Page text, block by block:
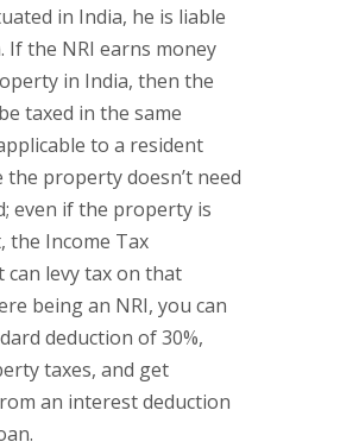
in India, he is liable
If the NRI earns money
in India, then the
taxed in the same
to a resident
the property doesn’t need
even if the property is
the Income Tax
can levy tax on that
being an NRI, you can
deduction of 30%,
taxes, and get
an interest deduction